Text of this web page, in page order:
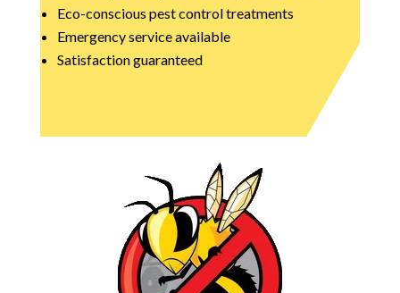
Eco-conscious pest control treatments
Emergency service available
Satisfaction guaranteed